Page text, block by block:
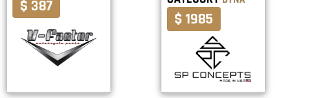
$ 387
$ 1985